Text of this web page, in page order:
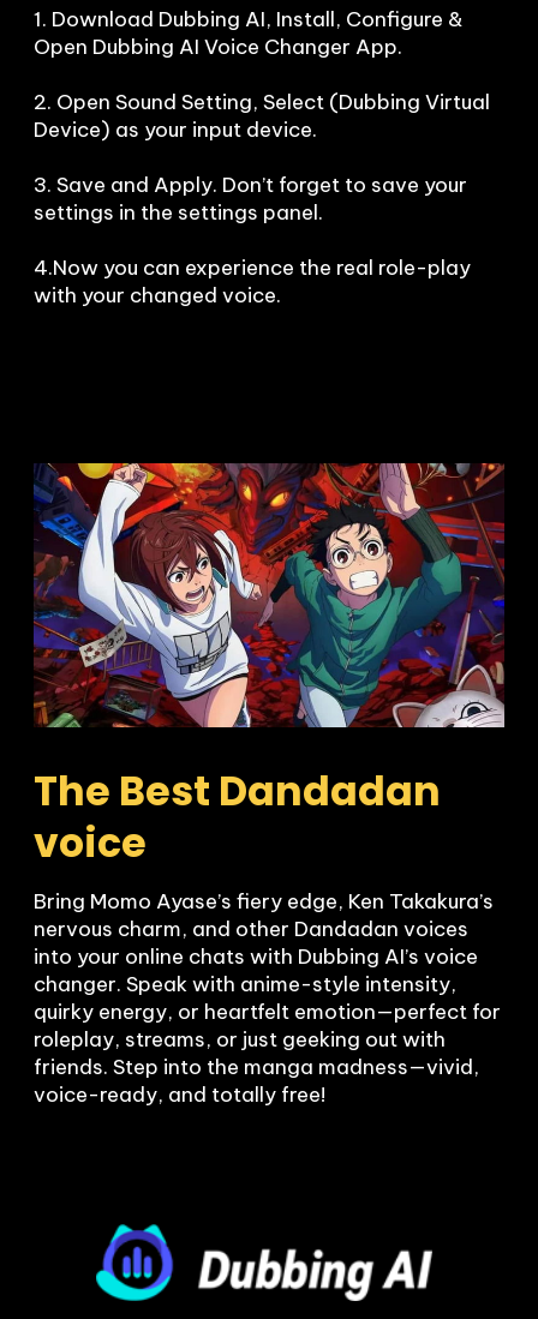
1. Download Dubbing AI, Install, Configure &
Open Dubbing AI Voice Changer App.
2. Open Sound Setting, Select (Dubbing Virtual
Device) as your input device.
3. Save and Apply. Don’t forget to save your
settings in the settings panel.
4.Now you can experience the real role-play
with your changed voice.
The Best Dandadan
voice
Bring Momo Ayase’s fiery edge, Ken Takakura’s
nervous charm, and other Dandadan voices
into your online chats with Dubbing AI’s voice
changer. Speak with anime-style intensity,
quirky energy, or heartfelt emotion—perfect for
roleplay, streams, or just geeking out with
friends. Step into the manga madness—vivid,
voice-ready, and totally free!